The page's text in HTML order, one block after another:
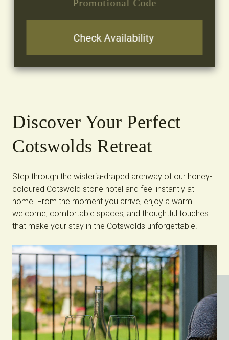
Discover Your Perfect
Cotswolds Retreat
Step through the wisteria-draped archway of our honey-
coloured Cotswold stone hotel and feel instantly at
home. From the moment you arrive, enjoy a warm
welcome, comfortable spaces, and thoughtful touches
that make your stay in the Cotswolds unforgettable.